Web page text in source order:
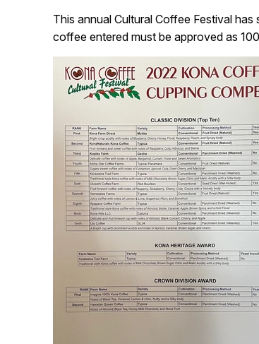
This annual Cultural Coffee Festival
coffee entered must be approved as